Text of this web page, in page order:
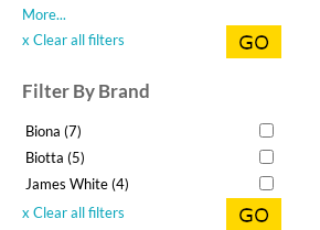
More...
x Clear all filters
Filter By Brand
Biona (7)
Biotta (5)
James White (4)
x Clear all filters